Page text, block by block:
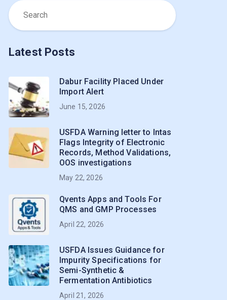
Latest Posts
Dabur Facility Placed Under
Import Alert
June 15, 2026
USFDA Warning letter to Intas
Flags Integrity of Electronic
Records, Method Validations,
OOS investigations
May 22, 2026
Qvents Apps and Tools For
QMS and GMP Processes
April 22, 2026
USFDA Issues Guidance for
Impurity Specifications for
Semi-Synthetic &
Fermentation Antibiotics
April 21, 2026